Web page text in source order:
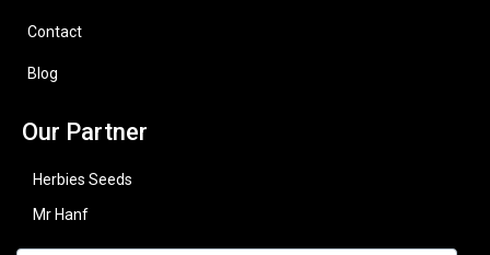
Contact
Blog
Our Partner
Herbies Seeds
Mr Hanf